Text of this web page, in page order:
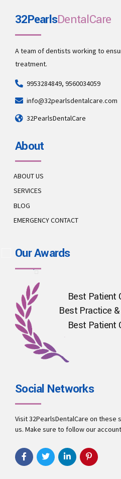
32PearlsDentalCare
A team of dentists working to
treatment.
9953284849, 9560034059
info@32pearlsdentalcare.com
32PearlsDentalCare
About
ABOUT US
SERVICES
BLOG
EMERGENCY CONTACT
Our Awards
Best Patient
Best Practice
Best Patient
Social Networks
Visit 32PearlsDentalCare on these
us. Make sure to follow our